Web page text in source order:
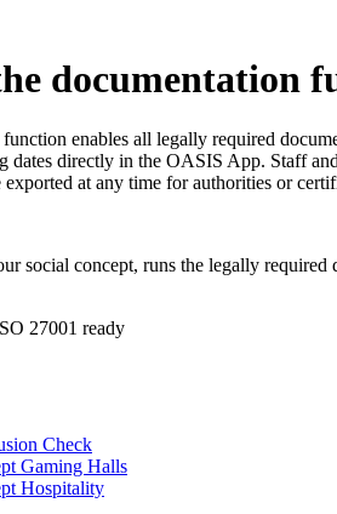
documentation
enables all legally required
dates directly in the OASIS App. Staff
exported at any time for authorities or
social concept, runs the legally
27001 ready
Check
Gaming Halls
Hospitality